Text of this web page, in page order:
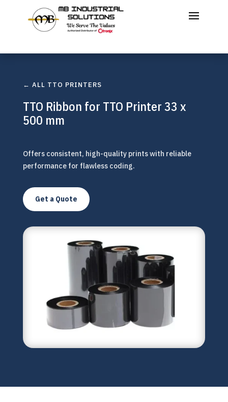
← ALL TTO PRINTERS
TTO Ribbon for TTO Printer 33 x
500 mm
Offers consistent, high-quality prints with reliable
performance for flawless coding.
Get a Quote